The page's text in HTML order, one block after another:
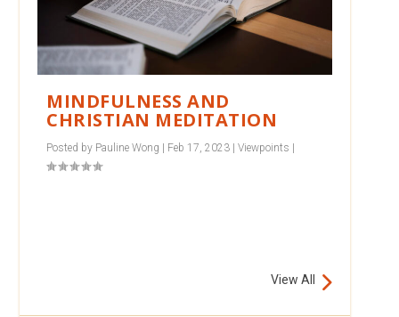
MINDFULNESS AND
CHRISTIAN MEDITATION
Posted by Pauline Wong Feb 17, 2023 |Viewpoints
View All